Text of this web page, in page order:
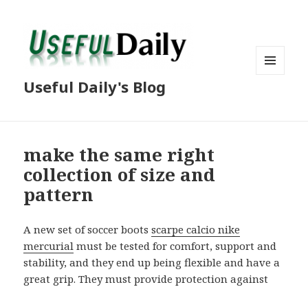
Useful Daily's Blog
make the same right
collection of size and
pattern
A new set of soccer bootsscarpe calcio nike
mercurial must be tested for comfort, support and
stability, and they end up being flexible and have a
great grip. They must provide protection against